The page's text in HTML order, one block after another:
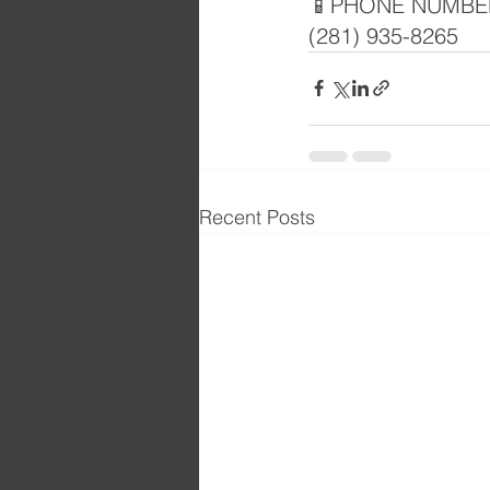
(281) 935-8265
Recent Posts